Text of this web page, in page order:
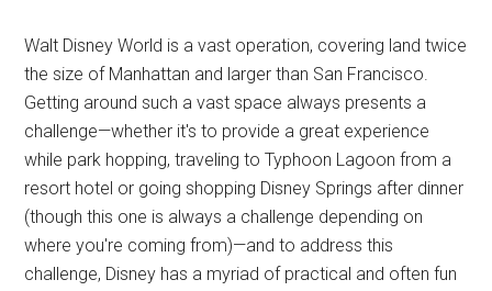
Walt Disney World is a vast operation, covering land twice
the size of Manhattan and larger than San Francisco.
Getting around such a vast space always presents a
challenge—whether it's to provide a great experience
while park hopping, traveling to Typhoon Lagoon from a
resort hotel or going shopping Disney Springs after dinner
(though this one is always a challenge depending on
where you're coming from)—and to address this
challenge, Disney has a myriad of practical and often fun